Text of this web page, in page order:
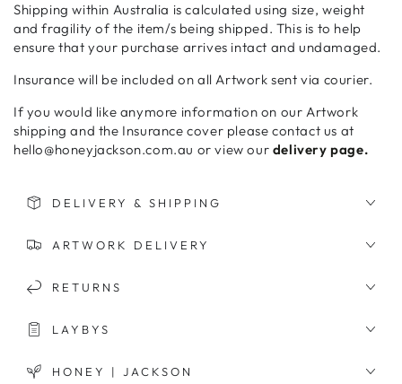
Shipping within Australia is calculated using size, weight
and fragility of the item/s being shipped. This is to help
ensure that your purchase arrives intact and undamaged.
Insurance will be included on all Artwork sent via courier.
If you would like anymore information on our Artwork
shipping and the Insurance cover please contact us at
hello@honeyjackson.com.au or view our delivery page.
DELIVERY & SHIPPING
ARTWORK DELIVERY
RETURNS
LAYBYS
HONEY | JACKSON